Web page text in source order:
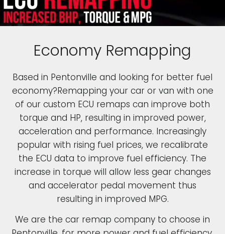
Economy Remapping
Based in Pentonville and looking for better fuel
economy?Remapping your car or van with one
of our custom ECU remaps can improve both
torque and HP, resulting in improved power,
acceleration and performance. Increasingly
popular with rising fuel prices, we recalibrate
the ECU data to improve fuel efficiency. The
increase in torque will allow less gear changes
and accelerator pedal movement thus
resulting in improved MPG.
We are the car remap company to choose in